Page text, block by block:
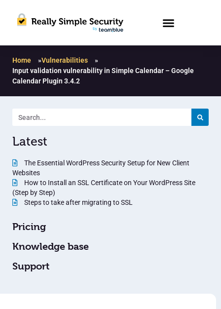
Home »Vulnerabilities
»
Input validation vulnerability in Simple Calendar – Google
Calendar Plugin 3.4.2
Latest
The Essential WordPress Security Setup for New Client
Websites
How to Install an SSL Certificate on Your WordPress Site
(Step by Step)
Steps to take after migrating to SSL
Pricing
Knowledge base
Support